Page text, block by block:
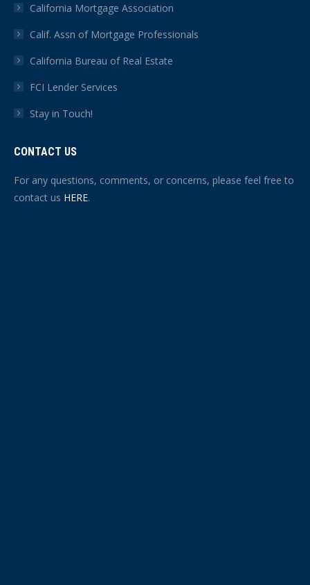
California Mortgage Association
Calif. Assn of Mortgage Professionals
California Bureau of Real Estate
FCI Lender Services
Stay in Touch!
CONTACT US
For any questions, comments, or concerns, please feel free to
contact us HERE.